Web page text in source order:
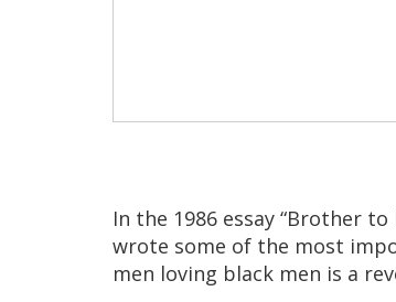
In the 1986 essay “Brother
wrote some of the most
men loving black men is a